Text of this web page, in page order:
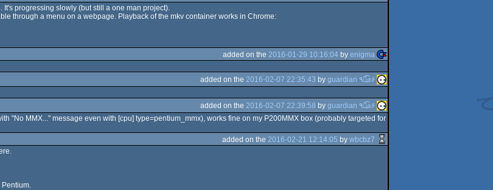
It's progressing slowly (but still a one man project).
through a menu on a webpage. Playback of the mkv container works in Chrome:
added on the 2016-01-29 10:16:04 byenigma
added on the2016-02-07 22:35:43 by
guardian ٩๏̯͡๏۶
added on the2016-02-07 22:39:58 by
guardian ٩๏̯͡๏۶
"No MMX..." message even with [cpu] type=pentium_mmx), works fine on my P200MMX box (probably targeted for
added on the 2016-02-21 12:14:05 bywbcbz7
Pentium.